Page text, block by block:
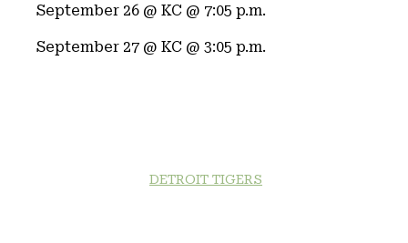
September 26 @ KC @ 7:05 p.m.
September 27 @ KC @ 3:05 p.m.
DETROIT TIGERS